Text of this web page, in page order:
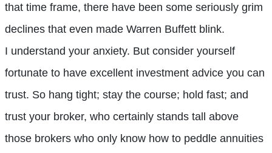
that time frame, there have been some seriously grim
declines that even made Warren Buffett blink.
I understand your anxiety. But consider yourself
fortunate to have excellent investment advice you can
trust. So hang tight; stay the course; hold fast; and
trust your broker, who certainly stands tall above
those brokers who only know how to peddle annuities